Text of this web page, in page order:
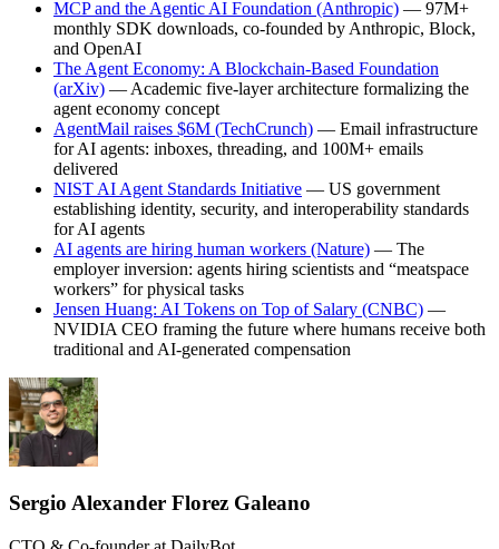
MCP and the Agentic AI Foundation (Anthropic) — 97M+
monthly SDK downloads, co-founded by Anthropic, Block,
and OpenAI
The Agent Economy: A Blockchain-Based Foundation
(arXiv) — Academic five-layer architecture formalizing the
agent economy concept
AgentMail raises $6M (TechCrunch) — Email infrastructure
for AI agents: inboxes, threading, and 100M+ emails
delivered
NIST AI Agent Standards Initiative — US government
establishing identity, security, and interoperability standards
for AI agents
AI agents are hiring human workers (Nature) — The
employer inversion: agents hiring scientists and “meatspace
workers” for physical tasks
Jensen Huang: AI Tokens on Top of Salary (CNBC) —
NVIDIA CEO framing the future where humans receive both
traditional and AI-generated compensation
Sergio Alexander Florez Galeano